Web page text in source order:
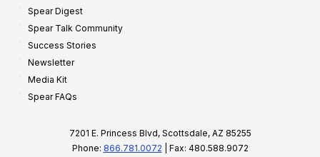
Spear Digest
Spear Talk Community
Success Stories
Newsletter
Media Kit
Spear FAQs
7201 E. Princess Blvd, Scottsdale, AZ 85255
Phone: 866.781.0072 | Fax: 480.588.9072